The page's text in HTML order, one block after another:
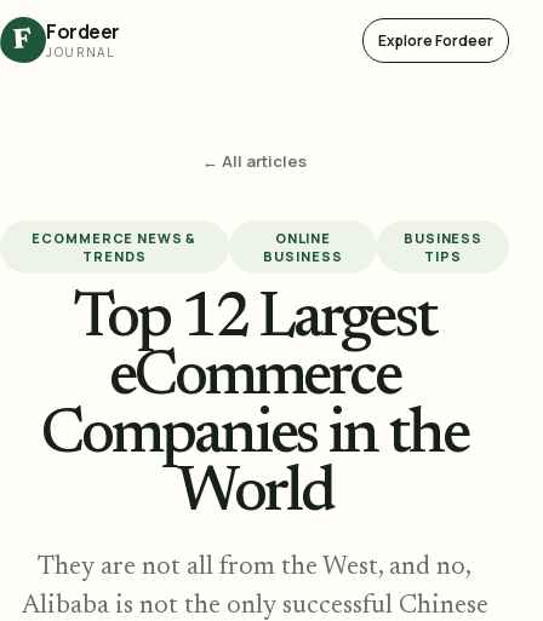
F Fordeer
JOURNAL
Explore Fordeer
← All articles
ECOMMERCE NEWS &
TRENDS
ONLINE
BUSINESS
BUSINESS
TIPS
Top 12 Largest
eCommerce
Companies in the
World
They are not all from the West, and no,
Alibaba is not the only successful Chinese